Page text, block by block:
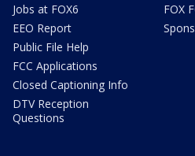
Jobs at FOX6
EEO Report
Public File Help
FCC Applications
Closed Captioning Info
DTV Reception
Questions
FOX